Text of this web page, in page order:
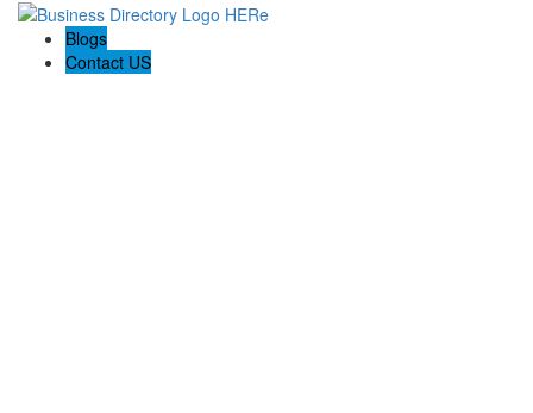
Blogs
Contact US